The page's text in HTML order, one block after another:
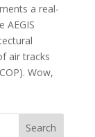
a real-
AEGIS
air tracks
Wow,